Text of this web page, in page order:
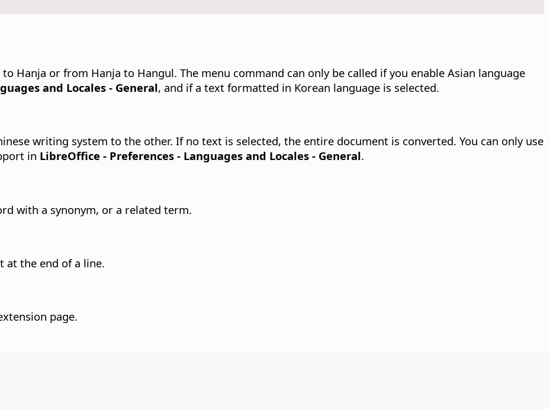
Hanja or from Hanja to Hangul. The menu command can only be called if you enable Asian language
and Locales - General, and if a text formatted in Korean language is selected.
writing system to the other. If no text is selected, the entire document is converted. You can only use
in LibreOffice - Preferences - Languages and Locales - General.
with a synonym, or a related term.
at the end of a line.
page.